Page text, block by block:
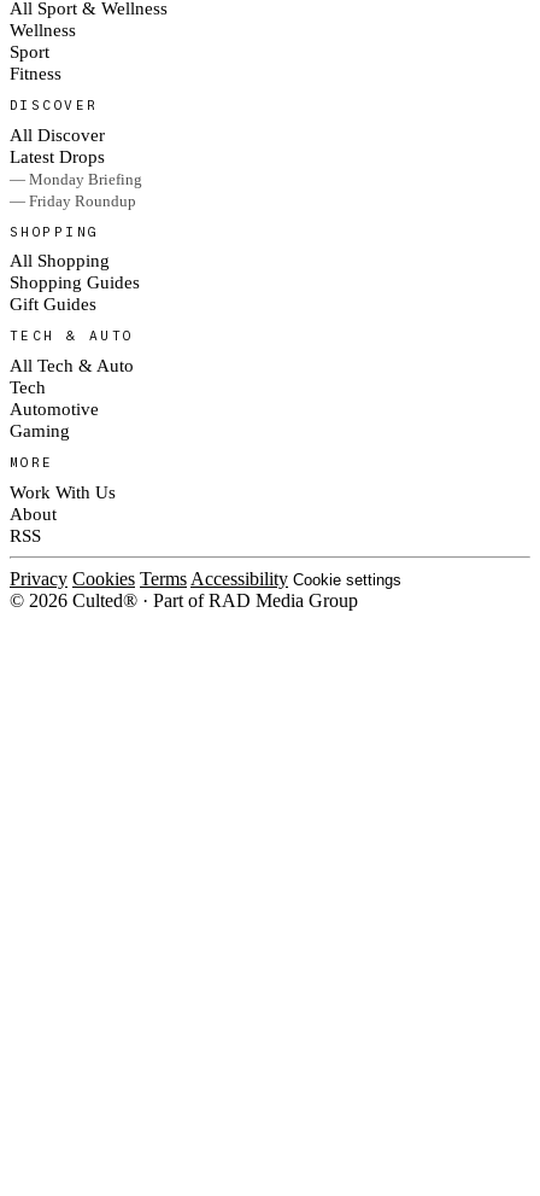
All Sport & Wellness
Wellness
Sport
Fitness
DISCOVER
All Discover
Latest Drops
— Monday Briefing
— Friday Roundup
SHOPPING
All Shopping
Shopping Guides
Gift Guides
TECH & AUTO
All Tech & Auto
Tech
Automotive
Gaming
MORE
Work With Us
About
RSS
Privacy Cookies Terms Accessibility Cookie settings
© 2026 Culted® · Part of RAD Media Group